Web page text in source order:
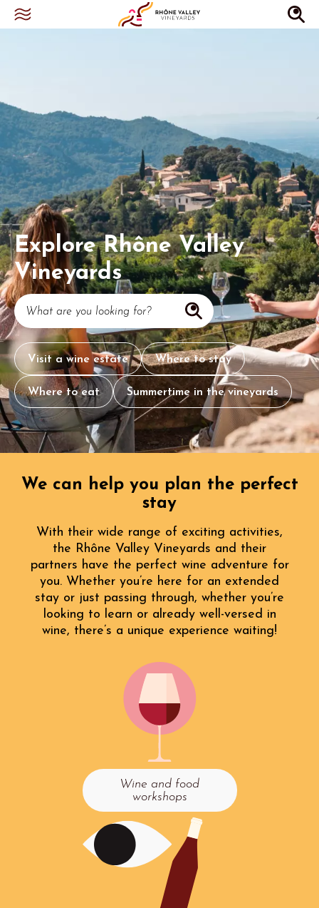
Explore Rhône Valley
Vineyards
What are you looking for?
Visit a wine estate Where to stay
Where to eat Summertime in the vineyards
We can help you plan the perfect
stay
With their wide range of exciting activities,
the Rhône Valley Vineyards and their
partners have the perfect wine adventure for
you. Whether you’re here for an extended
stay or just passing through, whether you’re
looking to learn or already well-versed in
wine, there’s a unique experience waiting!
Wine and food
workshops